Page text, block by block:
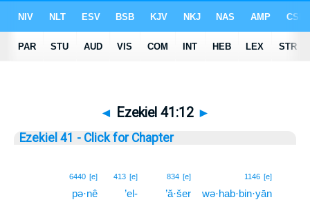
◄ Ezekiel 41:12 ►
Ezekiel 41 - Click for Chapter
1146 [e]
wə·hab·bin·yān
834 [e]
’ă·šer
413 [e]
’el-
6440 [e]
pə·nê